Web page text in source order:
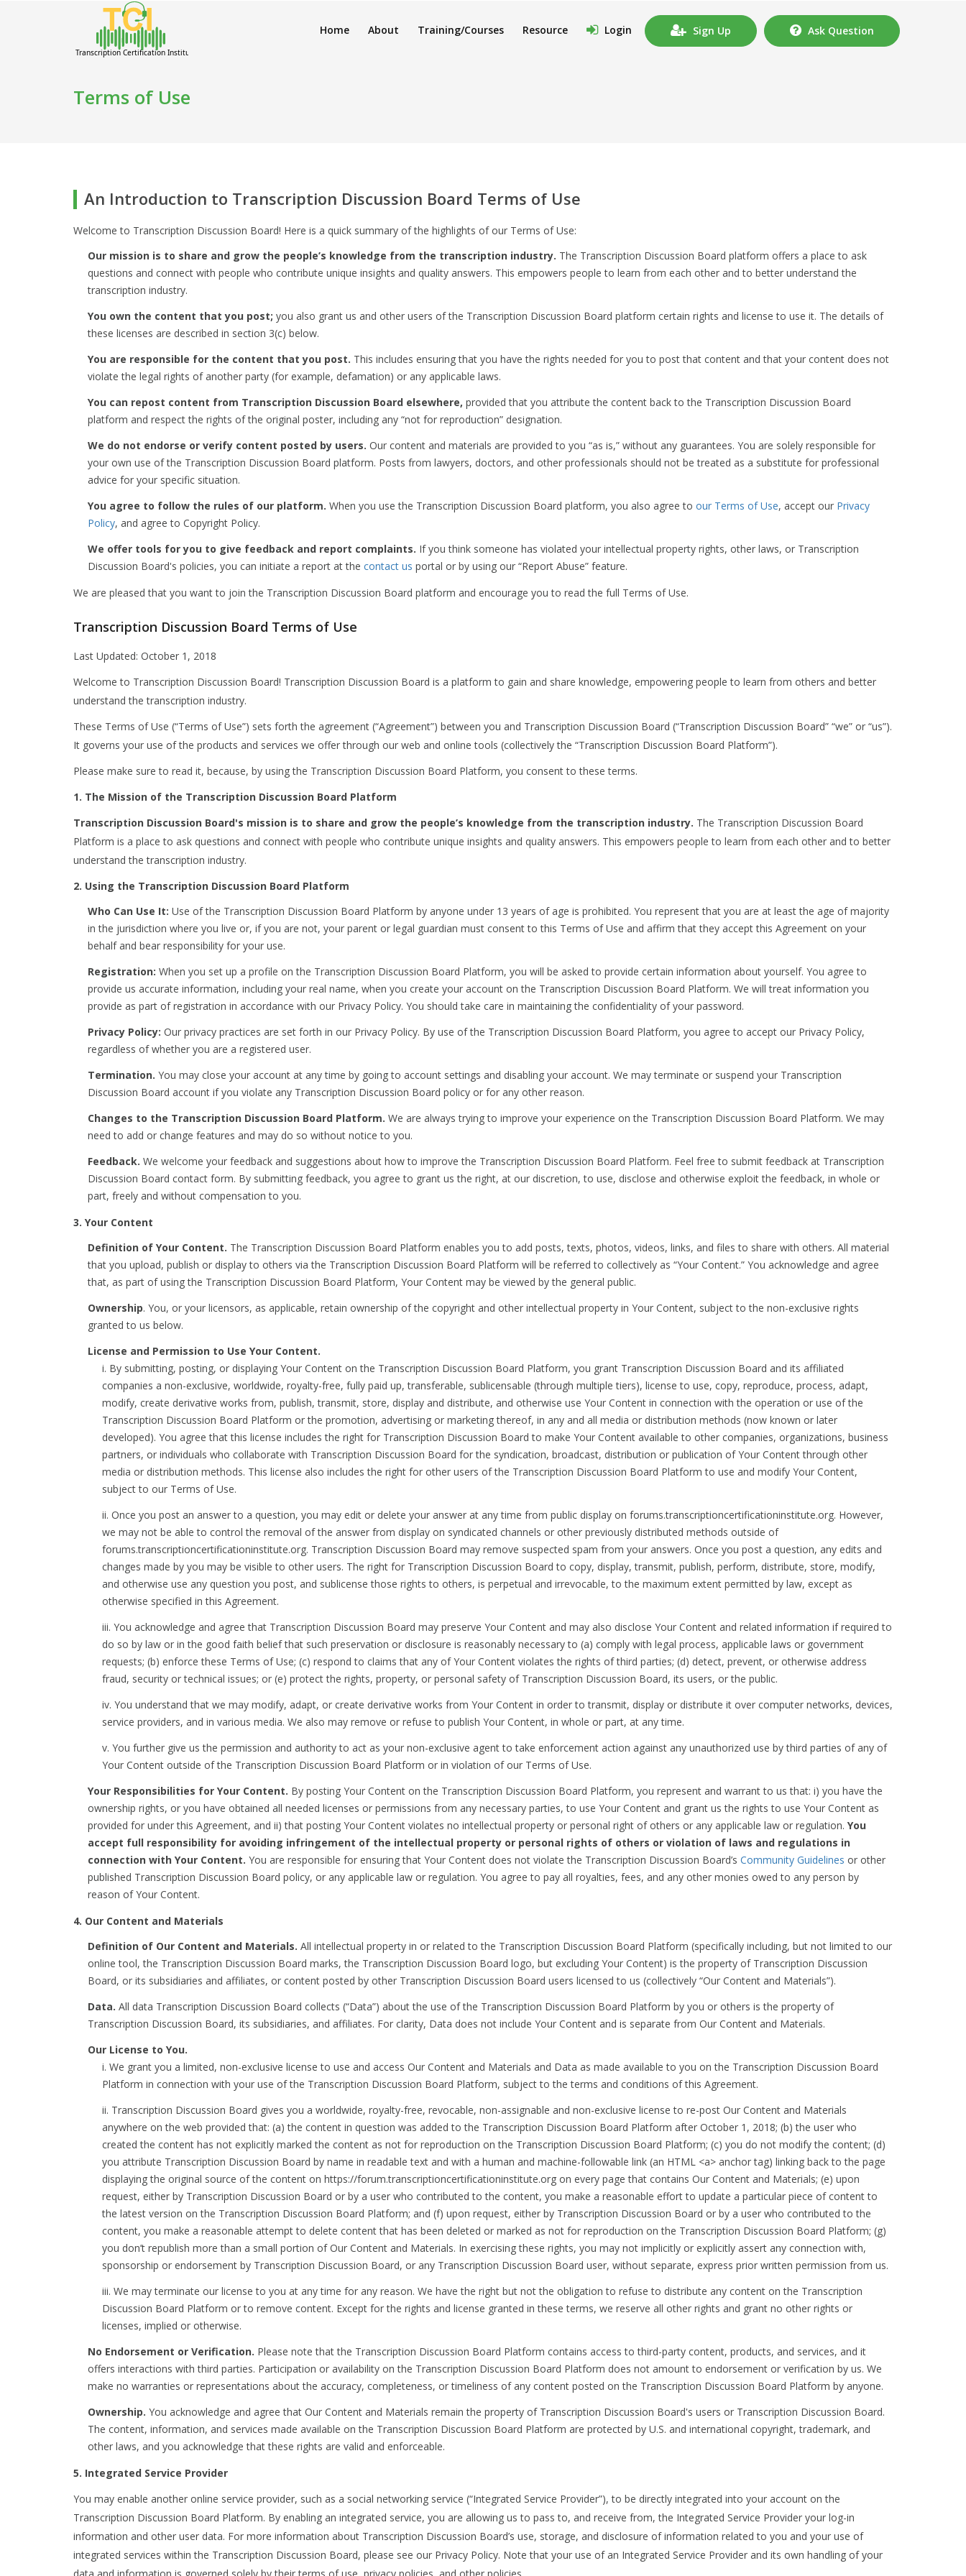
Home About Training/Courses Resource Login Sign Up Ask Question
Terms of Use
An Introduction to Transcription Discussion Board Terms of Use
Welcome to Transcription Discussion Board! Here is a quick summary of the highlights of our Terms of Use:
Our mission is to share and grow the people’s knowledge from the transcription industry. The Transcription Discussion Board platform offers a place to ask
questions and connect with people who contribute unique insights and quality answers. This empowers people to learn from each other and to better understand the
transcription industry.
You own the content that you post; you also grant us and other users of the Transcription Discussion Board platform certain rights and license to use it. The details of
these licenses are described in section 3(c) below.
You are responsible for the content that you post. This includes ensuring that you have the rights needed for you to post that content and that your content does not
violate the legal rights of another party (for example, defamation) or any applicable laws.
You can repost content from Transcription Discussion Board elsewhere, provided that you attribute the content back to the Transcription Discussion Board
platform and respect the rights of the original poster, including any “not for reproduction” designation.
We do not endorse or verify content posted by users. Our content and materials are provided to you “as is,” without any guarantees. You are solely responsible for
your own use of the Transcription Discussion Board platform. Posts from lawyers, doctors, and other professionals should not be treated as a substitute for professional
advice for your specific situation.
You agree to follow the rules of our platform. When you use the Transcription Discussion Board platform, you also agree to our Terms of Use, accept our Privacy
Policy, and agree to Copyright Policy.
We offer tools for you to give feedback and report complaints. If you think someone has violated your intellectual property rights, other laws, or Transcription
Discussion Board's policies, you can initiate a report at the contact us portal or by using our “Report Abuse” feature.
We are pleased that you want to join the Transcription Discussion Board platform and encourage you to read the full Terms of Use.
Transcription Discussion Board Terms of Use
Last Updated: October 1, 2018
Welcome to Transcription Discussion Board! Transcription Discussion Board is a platform to gain and share knowledge, empowering people to learn from others and better
understand the transcription industry.
These Terms of Use (“Terms of Use”) sets forth the agreement (“Agreement”) between you and Transcription Discussion Board (“Transcription Discussion Board” “we” or “us”).
It governs your use of the products and services we offer through our web and online tools (collectively the “Transcription Discussion Board Platform”).
Please make sure to read it, because, by using the Transcription Discussion Board Platform, you consent to these terms.
1. The Mission of the Transcription Discussion Board Platform
Transcription Discussion Board's mission is to share and grow the people’s knowledge from the transcription industry. The Transcription Discussion Board
Platform is a place to ask questions and connect with people who contribute unique insights and quality answers. This empowers people to learn from each other and to better
understand the transcription industry.
2. Using the Transcription Discussion Board Platform
Who Can Use It: Use of the Transcription Discussion Board Platform by anyone under 13 years of age is prohibited. You represent that you are at least the age of majority
in the jurisdiction where you live or, if you are not, your parent or legal guardian must consent to this Terms of Use and affirm that they accept this Agreement on your
behalf and bear responsibility for your use.
Registration: When you set up a profile on the Transcription Discussion Board Platform, you will be asked to provide certain information about yourself. You agree to
provide us accurate information, including your real name, when you create your account on the Transcription Discussion Board Platform. We will treat information you
provide as part of registration in accordance with our Privacy Policy. You should take care in maintaining the confidentiality of your password.
Privacy Policy: Our privacy practices are set forth in our Privacy Policy. By use of the Transcription Discussion Board Platform, you agree to accept our Privacy Policy,
regardless of whether you are a registered user.
Termination. You may close your account at any time by going to account settings and disabling your account. We may terminate or suspend your Transcription
Discussion Board account if you violate any Transcription Discussion Board policy or for any other reason.
Changes to the Transcription Discussion Board Platform. We are always trying to improve your experience on the Transcription Discussion Board Platform. We may
need to add or change features and may do so without notice to you.
Feedback. We welcome your feedback and suggestions about how to improve the Transcription Discussion Board Platform. Feel free to submit feedback at Transcription
Discussion Board contact form. By submitting feedback, you agree to grant us the right, at our discretion, to use, disclose and otherwise exploit the feedback, in whole or
part, freely and without compensation to you.
3. Your Content
Definition of Your Content. The Transcription Discussion Board Platform enables you to add posts, texts, photos, videos, links, and files to share with others. All material
that you upload, publish or display to others via the Transcription Discussion Board Platform will be referred to collectively as “Your Content.” You acknowledge and agree
that, as part of using the Transcription Discussion Board Platform, Your Content may be viewed by the general public.
Ownership. You, or your licensors, as applicable, retain ownership of the copyright and other intellectual property in Your Content, subject to the non-exclusive rights
granted to us below.
License and Permission to Use Your Content.
i. By submitting, posting, or displaying Your Content on the Transcription Discussion Board Platform, you grant Transcription Discussion Board and its affiliated
companies a non-exclusive, worldwide, royalty-free, fully paid up, transferable, sublicensable (through multiple tiers), license to use, copy, reproduce, process, adapt,
modify, create derivative works from, publish, transmit, store, display and distribute, and otherwise use Your Content in connection with the operation or use of the
Transcription Discussion Board Platform or the promotion, advertising or marketing thereof, in any and all media or distribution methods (now known or later
developed). You agree that this license includes the right for Transcription Discussion Board to make Your Content available to other companies, organizations, business
partners, or individuals who collaborate with Transcription Discussion Board for the syndication, broadcast, distribution or publication of Your Content through other
media or distribution methods. This license also includes the right for other users of the Transcription Discussion Board Platform to use and modify Your Content,
subject to our Terms of Use.
ii. Once you post an answer to a question, you may edit or delete your answer at any time from public display on forums.transcriptioncertificationinstitute.org. However,
we may not be able to control the removal of the answer from display on syndicated channels or other previously distributed methods outside of
forums.transcriptioncertificationinstitute.org. Transcription Discussion Board may remove suspected spam from your answers. Once you post a question, any edits and
changes made by you may be visible to other users. The right for Transcription Discussion Board to copy, display, transmit, publish, perform, distribute, store, modify,
and otherwise use any question you post, and sublicense those rights to others, is perpetual and irrevocable, to the maximum extent permitted by law, except as
otherwise specified in this Agreement.
iii. You acknowledge and agree that Transcription Discussion Board may preserve Your Content and may also disclose Your Content and related information if required to
do so by law or in the good faith belief that such preservation or disclosure is reasonably necessary to (a) comply with legal process, applicable laws or government
requests; (b) enforce these Terms of Use; (c) respond to claims that any of Your Content violates the rights of third parties; (d) detect, prevent, or otherwise address
fraud, security or technical issues; or (e) protect the rights, property, or personal safety of Transcription Discussion Board, its users, or the public.
iv. You understand that we may modify, adapt, or create derivative works from Your Content in order to transmit, display or distribute it over computer networks, devices,
service providers, and in various media. We also may remove or refuse to publish Your Content, in whole or part, at any time.
v. You further give us the permission and authority to act as your non-exclusive agent to take enforcement action against any unauthorized use by third parties of any of
Your Content outside of the Transcription Discussion Board Platform or in violation of our Terms of Use.
Your Responsibilities for Your Content. By posting Your Content on the Transcription Discussion Board Platform, you represent and warrant to us that: i) you have the
ownership rights, or you have obtained all needed licenses or permissions from any necessary parties, to use Your Content and grant us the rights to use Your Content as
provided for under this Agreement, and ii) that posting Your Content violates no intellectual property or personal right of others or any applicable law or regulation. You
accept full responsibility for avoiding infringement of the intellectual property or personal rights of others or violation of laws and regulations in
connection with Your Content. You are responsible for ensuring that Your Content does not violate the Transcription Discussion Board’s Community Guidelines or other
published Transcription Discussion Board policy, or any applicable law or regulation. You agree to pay all royalties, fees, and any other monies owed to any person by
reason of Your Content.
4. Our Content and Materials
Definition of Our Content and Materials. All intellectual property in or related to the Transcription Discussion Board Platform (specifically including, but not limited to our
online tool, the Transcription Discussion Board marks, the Transcription Discussion Board logo, but excluding Your Content) is the property of Transcription Discussion
Board, or its subsidiaries and affiliates, or content posted by other Transcription Discussion Board users licensed to us (collectively “Our Content and Materials”).
Data. All data Transcription Discussion Board collects (“Data”) about the use of the Transcription Discussion Board Platform by you or others is the property of
Transcription Discussion Board, its subsidiaries, and affiliates. For clarity, Data does not include Your Content and is separate from Our Content and Materials.
Our License to You.
i. We grant you a limited, non-exclusive license to use and access Our Content and Materials and Data as made available to you on the Transcription Discussion Board
Platform in connection with your use of the Transcription Discussion Board Platform, subject to the terms and conditions of this Agreement.
ii. Transcription Discussion Board gives you a worldwide, royalty-free, revocable, non-assignable and non-exclusive license to re-post Our Content and Materials
anywhere on the web provided that: (a) the content in question was added to the Transcription Discussion Board Platform after October 1, 2018; (b) the user who
created the content has not explicitly marked the content as not for reproduction on the Transcription Discussion Board Platform; (c) you do not modify the content; (d)
you attribute Transcription Discussion Board by name in readable text and with a human and machine-followable link (an HTML <a> anchor tag) linking back to the page
displaying the original source of the content on https://forum.transcriptioncertificationinstitute.org on every page that contains Our Content and Materials; (e) upon
request, either by Transcription Discussion Board or by a user who contributed to the content, you make a reasonable effort to update a particular piece of content to
the latest version on the Transcription Discussion Board Platform; and (f) upon request, either by Transcription Discussion Board or by a user who contributed to the
content, you make a reasonable attempt to delete content that has been deleted or marked as not for reproduction on the Transcription Discussion Board Platform; (g)
you don’t republish more than a small portion of Our Content and Materials. In exercising these rights, you may not implicitly or explicitly assert any connection with,
sponsorship or endorsement by Transcription Discussion Board, or any Transcription Discussion Board user, without separate, express prior written permission from us.
iii. We may terminate our license to you at any time for any reason. We have the right but not the obligation to refuse to distribute any content on the Transcription
Discussion Board Platform or to remove content. Except for the rights and license granted in these terms, we reserve all other rights and grant no other rights or
licenses, implied or otherwise.
No Endorsement or Verification. Please note that the Transcription Discussion Board Platform contains access to third-party content, products, and services, and it
offers interactions with third parties. Participation or availability on the Transcription Discussion Board Platform does not amount to endorsement or verification by us. We
make no warranties or representations about the accuracy, completeness, or timeliness of any content posted on the Transcription Discussion Board Platform by anyone.
Ownership. You acknowledge and agree that Our Content and Materials remain the property of Transcription Discussion Board's users or Transcription Discussion Board.
The content, information, and services made available on the Transcription Discussion Board Platform are protected by U.S. and international copyright, trademark, and
other laws, and you acknowledge that these rights are valid and enforceable.
5. Integrated Service Provider
You may enable another online service provider, such as a social networking service (“Integrated Service Provider”), to be directly integrated into your account on the
Transcription Discussion Board Platform. By enabling an integrated service, you are allowing us to pass to, and receive from, the Integrated Service Provider your log-in
information and other user data. For more information about Transcription Discussion Board’s use, storage, and disclosure of information related to you and your use of
integrated services within the Transcription Discussion Board, please see our Privacy Policy. Note that your use of an Integrated Service Provider and its own handling of your